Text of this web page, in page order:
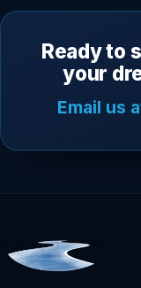
Ready to
your
Email us